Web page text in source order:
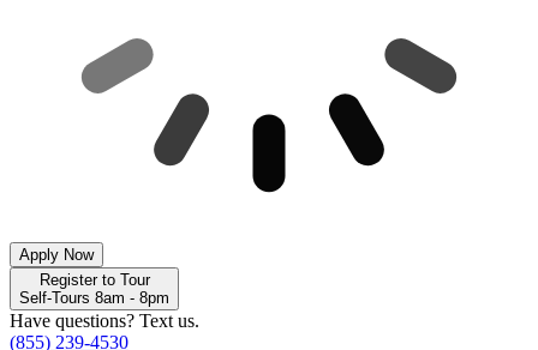
Apply Now
Register to Tour
Self-Tours 8am - 8pm
Have questions? Text us.
(855) 239-4530